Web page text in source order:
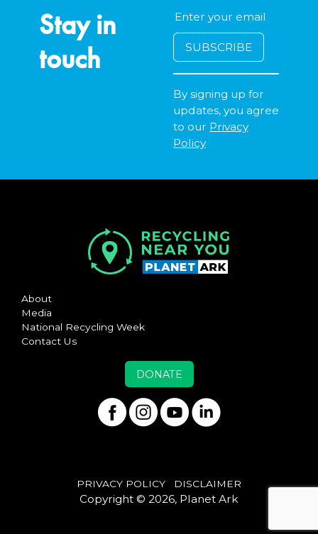
Stay in
touch
By signing up for
updates, you agree
to our Privacy
Policy
About
Media
National Recycling Week
Contact Us
DONATE
PRIVACY POLICY DISCLAIMER
Copyright © 2026, Planet Ark